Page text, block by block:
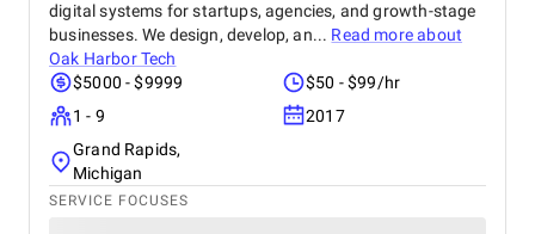
digital systems for startups, agencies, and growth-stage
businesses. We design, develop, an... Read more about
Oak Harbor Tech
$5000 - $9999
$50 - $99/hr
1 - 9
2017
Grand Rapids,
Michigan
SERVICE FOCUSES